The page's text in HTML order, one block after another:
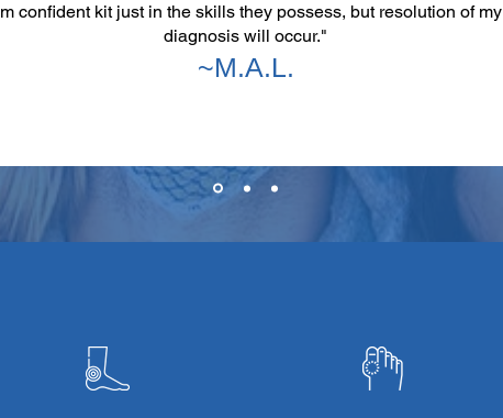
confident kit just in the skills they possess, but resolution of my
diagnosis will occur."
~M.A.L.